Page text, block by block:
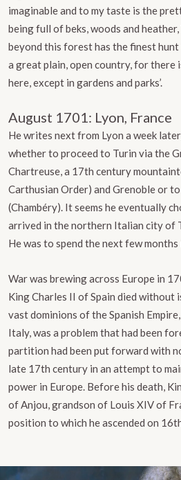
imaginable and to my taste is the
being full of beks, woods and
beyond this forest has the finest hunt
a great plain, open country, for there
here, except in gardens and parks’.
August 1701: Lyon, France
He writes next from Lyon a week
whether to proceed to Turin via the
Chartreuse, a 17th century
Carthusian Order) and Grenoble or
(Chambéry). It seems he eventually
arrived in the northern Italian city of
He was to spend the next few
War was brewing across Europe in
King Charles II of Spain died without
vast dominions of the Spanish
Italy, was a problem that had been
partition had been put forward with
late 17th century in an attempt to
power in Europe. Before his death,
of Anjou, grandson of Louis XIV of
position to which he ascended on